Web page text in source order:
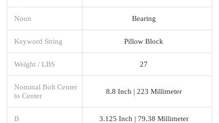
Noun Bearing
Keyword String Pillow Block
Weight / LBS 27
Nominal Bolt Center
to Center
8.8 Inch | 223 Millimeter
B 3.125 Inch | 79.38 Millimeter